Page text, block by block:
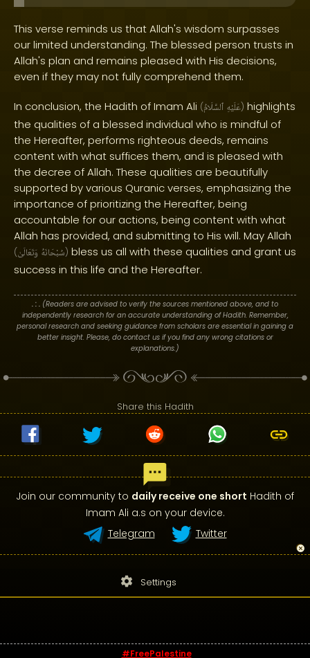
This verse reminds us that Allah's wisdom surpasses
our limited understanding. The blessed person trusts in
Allah's plan and remains pleased with His decisions,
even if they may not fully comprehend them.
In conclusion, the Hadith of Imam Ali ( عَلَيْهِ ٱلسَّلَامُ ) highlights
the qualities of a blessed individual who is mindful of
the Hereafter, performs righteous deeds, remains
content with what suffices them, and is pleased with
the decree of Allah. These qualities are beautifully
supported by various Quranic verses, emphasizing the
importance of prioritizing the Hereafter, being
accountable for our actions, being content with what
Allah has provided, and submitting to His will. May Allah
( سُبْحَانَهُ وَتَعَالَىٰ ) bless us all with these qualities and grant us
success in this life and the Hereafter.
. : . (Readers are advised to verify the sources mentioned above, and to
independently research for an accurate understanding of Hadith. Remember,
personal research and seeking guidance from scholars are essential in gaining a
better insight. Please, do contact us if you find any wrong citations or
explanations.)
Share this Hadith
Join our community to daily receive one short Hadith of
Imam Ali a.s on your device.
Telegram
Twitter
settings Settings
#FreePalestine